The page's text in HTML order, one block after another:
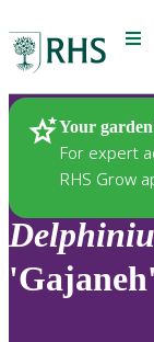
Your
For expert
RHS Grow
Plants
'Gajaneh'